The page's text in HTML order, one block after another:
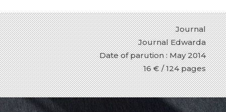
Journal
Journal Edwarda
Date of parution : May 2014
16 € / 124 pages